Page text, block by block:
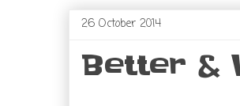
26 October 2014
Better &